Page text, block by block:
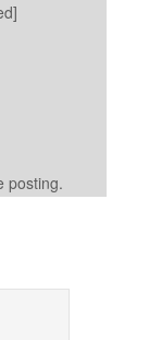
posting.